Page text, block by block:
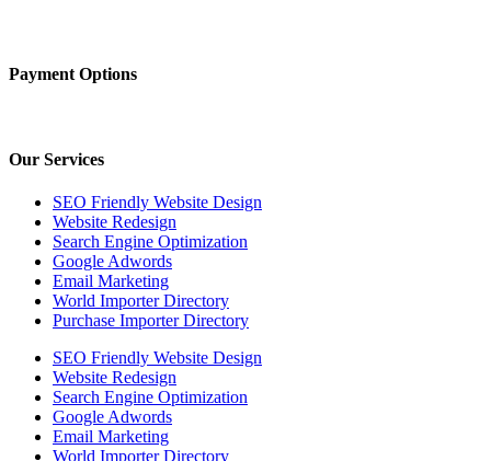
Payment Options
Our Services
SEO Friendly Website Design
Website Redesign
Search Engine Optimization
Google Adwords
Email Marketing
World Importer Directory
Purchase Importer Directory
SEO Friendly Website Design
Website Redesign
Search Engine Optimization
Google Adwords
Email Marketing
World Importer Directory